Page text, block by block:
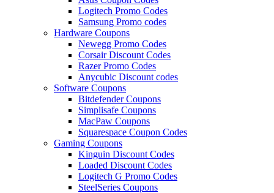
Logitech Promo Codes
Samsung Promo codes
Hardware Coupons
Newegg Promo Codes
Corsair Discount Codes
Razer Promo Codes
Anycubic Discount codes
Software Coupons
Bitdefender Coupons
Simplisafe Coupons
MacPaw Coupons
Squarespace Coupon Codes
Gaming Coupons
Kinguin Discount Codes
Loaded Discount Codes
Logitech G Promo Codes
SteelSeries Coupons